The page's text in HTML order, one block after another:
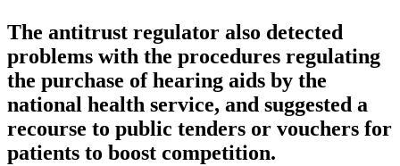
The antitrust regulator also detected
problems with the procedures regulating
the purchase of hearing aids by the
national health service, and suggested a
recourse to public tenders or vouchers for
patients to boost competition.